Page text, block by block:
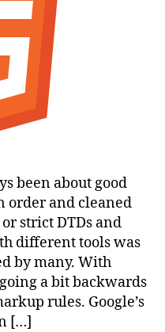
been about good
order and cleaned
strict DTDs and
different tools was
by many. With
a bit backwards
rules. Google’s
[…]